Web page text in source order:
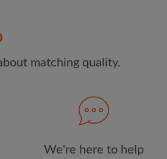
Roomgo via email
matching quality.
We're here to help